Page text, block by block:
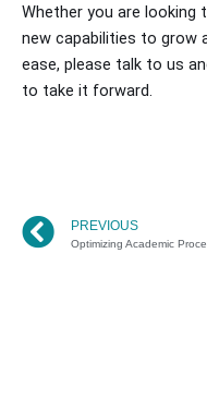
Whether you are looking
new capabilities to grow
ease, please talk to us
to take it forward.
Prev
PREVIOUS